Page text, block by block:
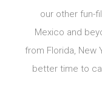
our other fun-
Mexico and
from Florida, New
better time to